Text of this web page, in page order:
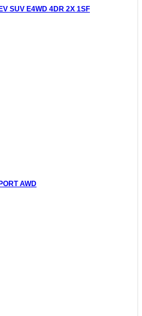
SUV E4WD 4DR 2X 1SF
AWD